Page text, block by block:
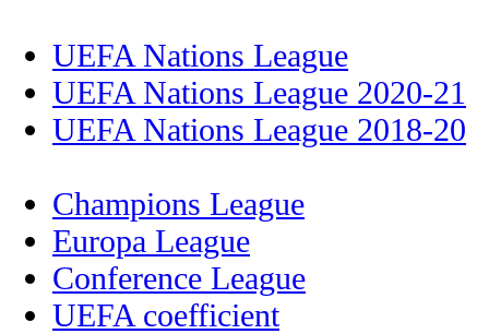
UEFA Nations League
UEFA Nations League 2020-21
UEFA Nations League 2018-20
Champions League
Europa League
Conference League
UEFA coefficient